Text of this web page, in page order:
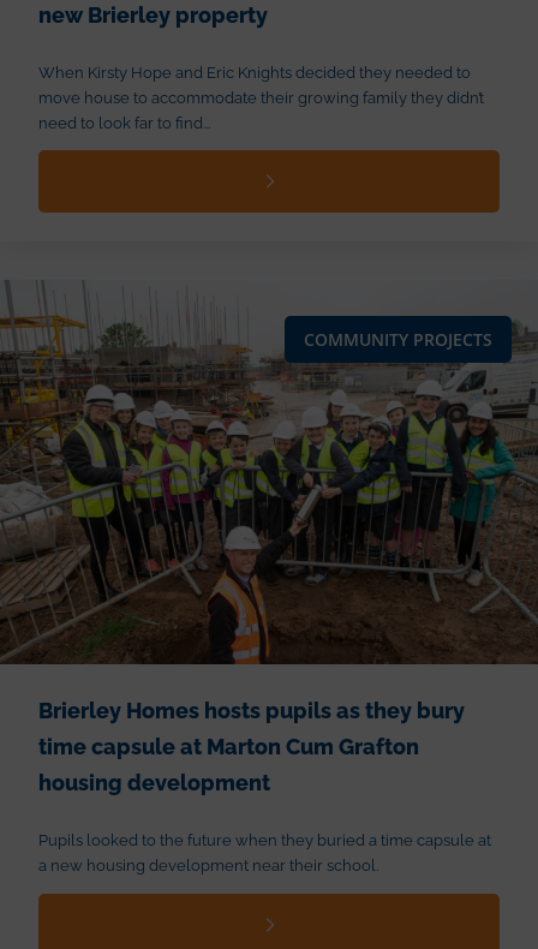
new Brierley property
When Kirsty Hope and Eric Knights decided they needed to
move house to accommodate their growing family they didn’t
need to look far to find...
COMMUNITY PROJECTS
Brierley Homes hosts pupils as they bury
time capsule at Marton Cum Grafton
housing development
Pupils looked to the future when they buried a time capsule at
a new housing development near their school.